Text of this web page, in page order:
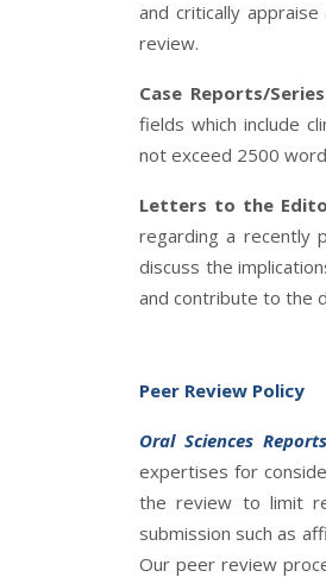
and critically
review.
Case Reports/
fields which include
not exceed 2500
Letters to the
regarding a recently
discuss the
and contribute to the
Peer Review Policy
Oral Sciences Reports
expertises for
the review to limit
submission such as
Our peer review